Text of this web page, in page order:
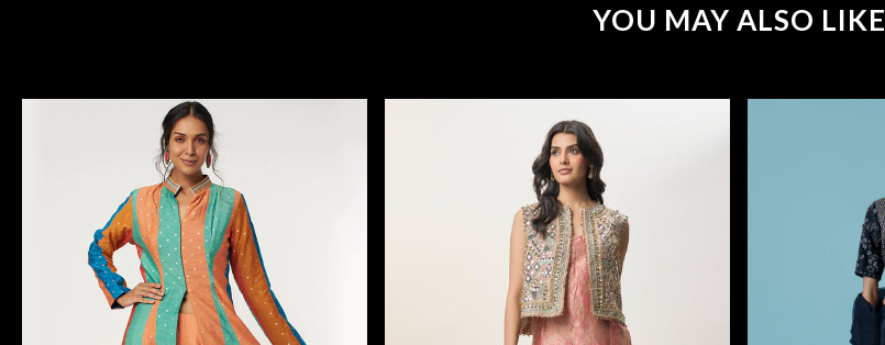
YOU MAY ALSO LIKE